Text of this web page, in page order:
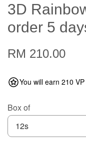
3D
order 5
RM 210.00
You will earn 210
Box of